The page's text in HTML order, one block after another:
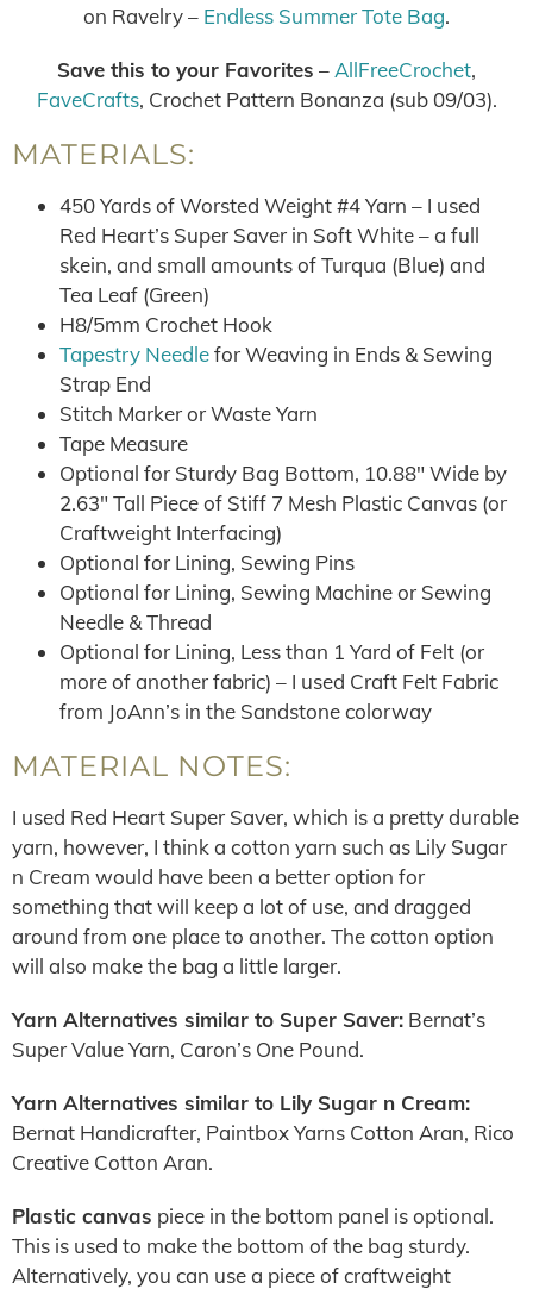
on Ravelry – Endless Summer Tote Bag.
Save this to your Favorites – AllFreeCrochet,
FaveCrafts, Crochet Pattern Bonanza (sub 09/03).
MATERIALS:
450 Yards of Worsted Weight #4 Yarn – I used
Red Heart’s Super Saver in Soft White – a full
skein, and small amounts of Turqua (Blue) and
Tea Leaf (Green)
H8/5mm Crochet Hook
Tapestry Needlefor Weaving in Ends & Sewing
Strap End
Stitch Marker or Waste Yarn
Tape Measure
Optional for Sturdy Bag Bottom, 10.88″ Wide by
2.63″ Tall Piece of Stiff 7 Mesh Plastic Canvas (or
Craftweight Interfacing)
Optional for Lining, Sewing Pins
Optional for Lining, Sewing Machine or Sewing
Needle & Thread
Optional for Lining, Less than 1 Yard of Felt (or
more of another fabric) – I used Craft Felt Fabric
from JoAnn’s in the Sandstone colorway
MATERIAL NOTES:
I used Red Heart Super Saver, which is a pretty durable
yarn, however, I think a cotton yarn such as Lily Sugar
n Cream would have been a better option for
something that will keep a lot of use, and dragged
around from one place to another. The cotton option
will also make the bag a little larger.
Yarn Alternatives similar to Super Saver: Bernat’s
Super Value Yarn, Caron’s One Pound.
Yarn Alternatives similar to Lily Sugar n Cream:
Bernat Handicrafter, Paintbox Yarns Cotton Aran, Rico
Creative Cotton Aran.
Plastic canvas piece in the bottom panel is optional.
This is used to make the bottom of the bag sturdy.
Alternatively, you can use a piece of craftweight